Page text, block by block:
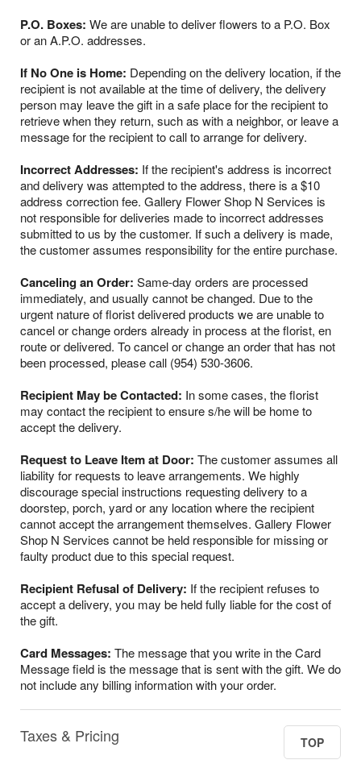
P.O. Boxes: We are unable to deliver flowers to a P.O. Box
or an A.P.O. addresses.
If No One is Home: Depending on the delivery location, if the
recipient is not available at the time of delivery, the delivery
person may leave the gift in a safe place for the recipient to
retrieve when they return, such as with a neighbor, or leave a
message for the recipient to call to arrange for delivery.
Incorrect Addresses: If the recipient's address is incorrect
and delivery was attempted to the address, there is a $10
address correction fee. Gallery Flower Shop N Services is
not responsible for deliveries made to incorrect addresses
submitted to us by the customer. If such a delivery is made,
the customer assumes responsibility for the entire purchase.
Canceling an Order: Same-day orders are processed
immediately, and usually cannot be changed. Due to the
urgent nature of florist delivered products we are unable to
cancel or change orders already in process at the florist, en
route or delivered. To cancel or change an order that has not
been processed, please call (954) 530-3606.
Recipient May be Contacted: In some cases, the florist
may contact the recipient to ensure s/he will be home to
accept the delivery.
Request to Leave Item at Door: The customer assumes all
liability for requests to leave arrangements. We highly
discourage special instructions requesting delivery to a
doorstep, porch, yard or any location where the recipient
cannot accept the arrangement themselves. Gallery Flower
Shop N Services cannot be held responsible for missing or
faulty product due to this special request.
Recipient Refusal of Delivery: If the recipient refuses to
accept a delivery, you may be held fully liable for the cost of
the gift.
Card Messages: The message that you write in the Card
Message field is the message that is sent with the gift. We do
not include any billing information with your order.
Taxes & Pricing TOP